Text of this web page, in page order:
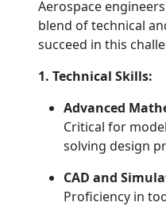
Aerospace
blend of technical
succeed in this
1. Technical Skills:
Advanced
Critical for
solving design
CAD and
Proficiency in